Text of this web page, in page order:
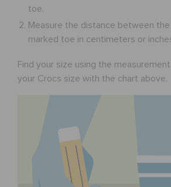
toe.
Measure the distance between
marked toe in centimeters or
Find your size using the
your Crocs size with the chart above.